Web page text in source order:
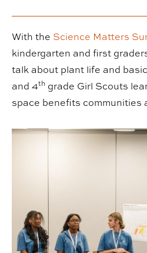
With the Science Matters
kindergarten and first
talk about plant life and
and 4th grade Girl Scouts
space benefits communities